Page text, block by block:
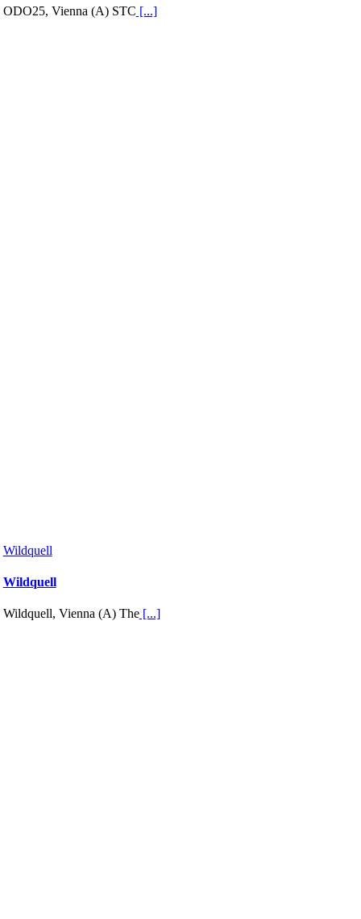
ODO25, Vienna (A) STC [...]
Wildquell
Wildquell
Wildquell, Vienna (A) The[...]